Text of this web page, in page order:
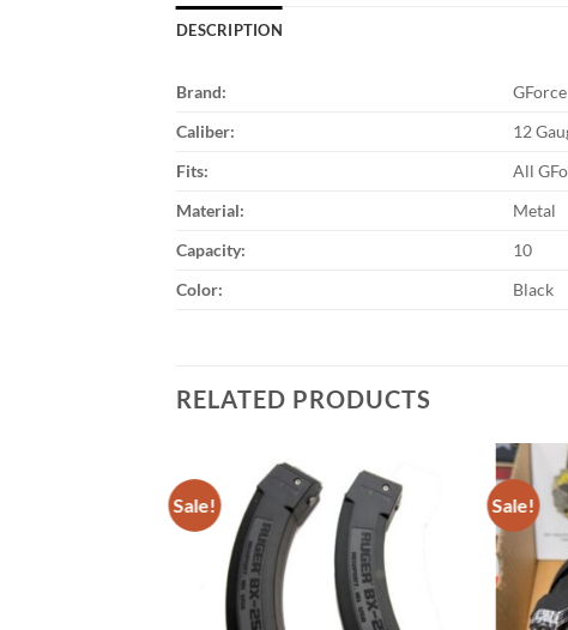
DESCRIPTION
Brand:
Caliber:
12
Fits:
All
Material:
Metal
Capacity:
10
Color:
Black
RELATED PRODUCTS
Sale! Sale!